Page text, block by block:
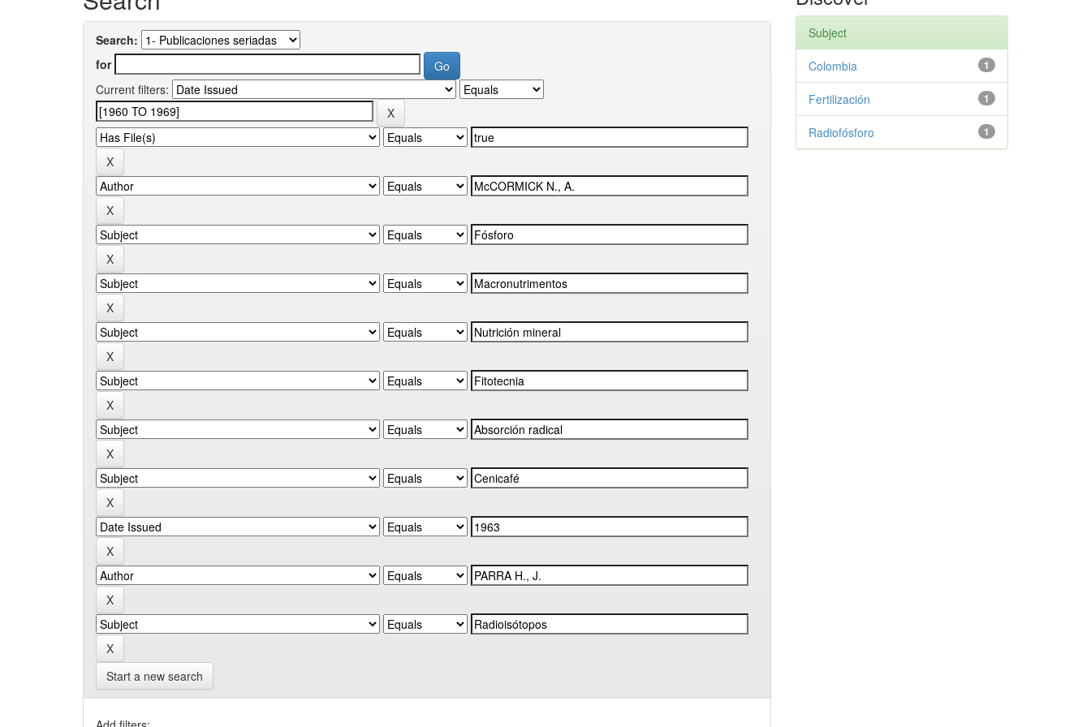
Search:
for
Current filters:
Start a new search
Subject
1
Colombia
1
Fertilización
1
Radiofósforo